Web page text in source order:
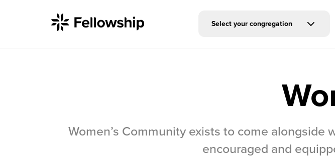
I'm New Congregations
Bentonville
Select your congregation
Women’s Community exists to come
encouraged and